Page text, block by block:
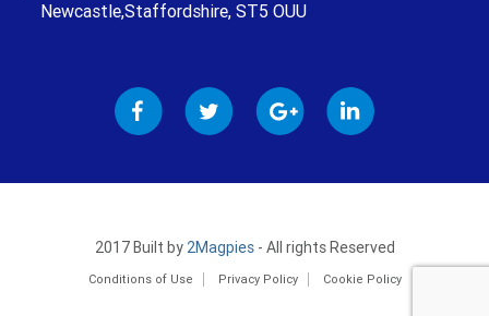
Newcastle,Staffordshire, ST5 OUU
2017 Built by2Magpies - All rights Reserved
Conditions of Use Privacy Policy Cookie Policy